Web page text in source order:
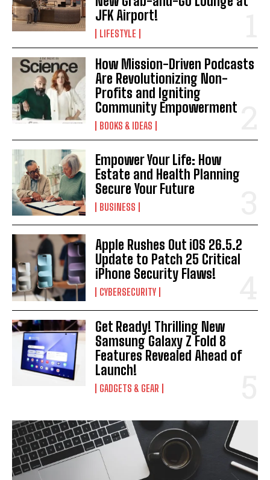
JFK Airport!
LIFESTYLE
How Mission-Driven Podcasts
Are Revolutionizing Non-
Profits and Igniting
Community Empowerment
BOOKS & IDEAS
Empower Your Life: How
Estate and Health Planning
Secure Your Future
BUSINESS
Apple Rushes Out iOS 26.5.2
Update to Patch 25 Critical
iPhone Security Flaws!
CYBERSECURITY
Get Ready! Thrilling New
Samsung Galaxy Z Fold 8
Features Revealed Ahead of
Launch!
GADGETS & GEAR